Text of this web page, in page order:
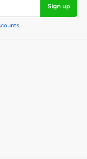
Sign up